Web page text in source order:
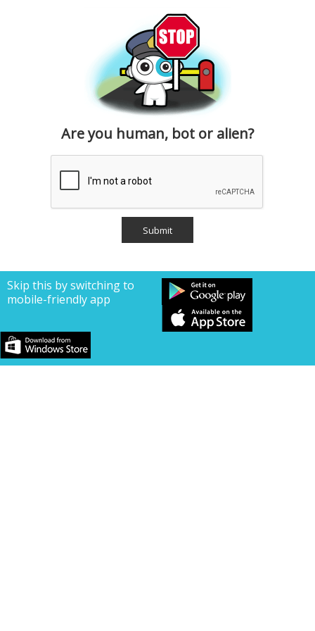
Are you human, bot or alien?
Skip this by switching to
mobile-friendly app